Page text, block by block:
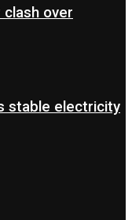
clash over
stable electricity